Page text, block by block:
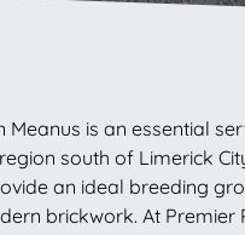
is an essential
south of Limerick
an ideal breeding
brickwork. At